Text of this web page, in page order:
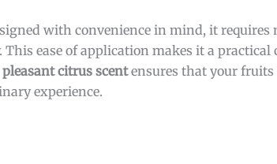
with convenience in mind, it requires
ease of application makes it a practical
pleasant citrus scentensures that your fruits
experience.